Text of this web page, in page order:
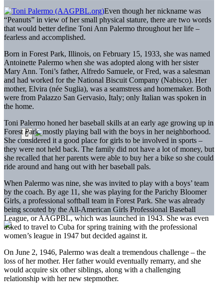
Even though her nickname was
“Peanuts” in view of her small physical stature, there are two words
that would better define Toni Ann Palermo throughout her life –
fearless and accomplished.
Born in Forest Park, Illinois, on February 15, 1933, she was named
Antoinette Palermo when she was adopted along with her sister
Mary Ann. Toni’s father, Alfredo Samuele, or Fred, was a salesman
and had worked for the National Biscuit Company (Nabisco). Her
mother, Elvira (née Suglia), was a seamstress and homemaker. Both
were from Palazzo San Gervasio, Italy; only Italian was spoken in
the home.
Toni Palermo honed her baseball skills at an early age growing up in
Forest Park, mostly playing ball with the boys in her neighborhood.
She considered it a good place for girls to be involved in sports –
they were not held back. The family did not have a lot of money, but
she recalled that her parents were able to buy her a bike so she could
ride around and hang out with her baseball pals.
When Palermo was nine, she was invited to play with a boys’ team
by the coach. By age 11, she was playing for the Parichy Bloomer
Girls, a professional softball team in Forest Park. She was already
being scouted by the All-American Girls Professional Baseball
League, or AAGPBL, which was launched in 1943. She was even
asked to travel to Cuba for spring training with the professional
women’s league in 1947 but decided against it.
On June 2, 1946, Palermo was dealt a tremendous challenge – the
loss of her mother. Her father would eventually remarry, and she
would acquire six other siblings, along with a challenging
relationship with her new stepmother.